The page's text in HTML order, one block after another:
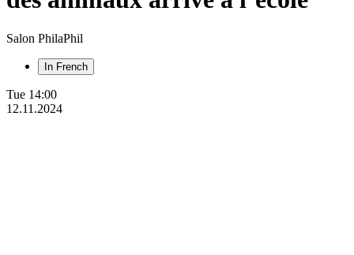
Salon PhilaPhil
In French
Tue 14:00
12.11.2024